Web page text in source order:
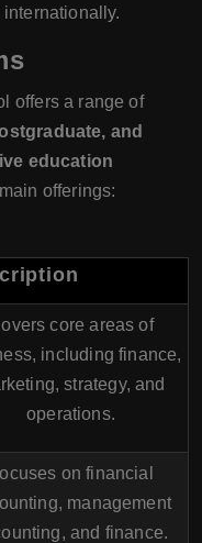
offers a range of
and
education
offerings:
core areas of
including finance,
strategy, and
operations.
on financial
management
and finance.